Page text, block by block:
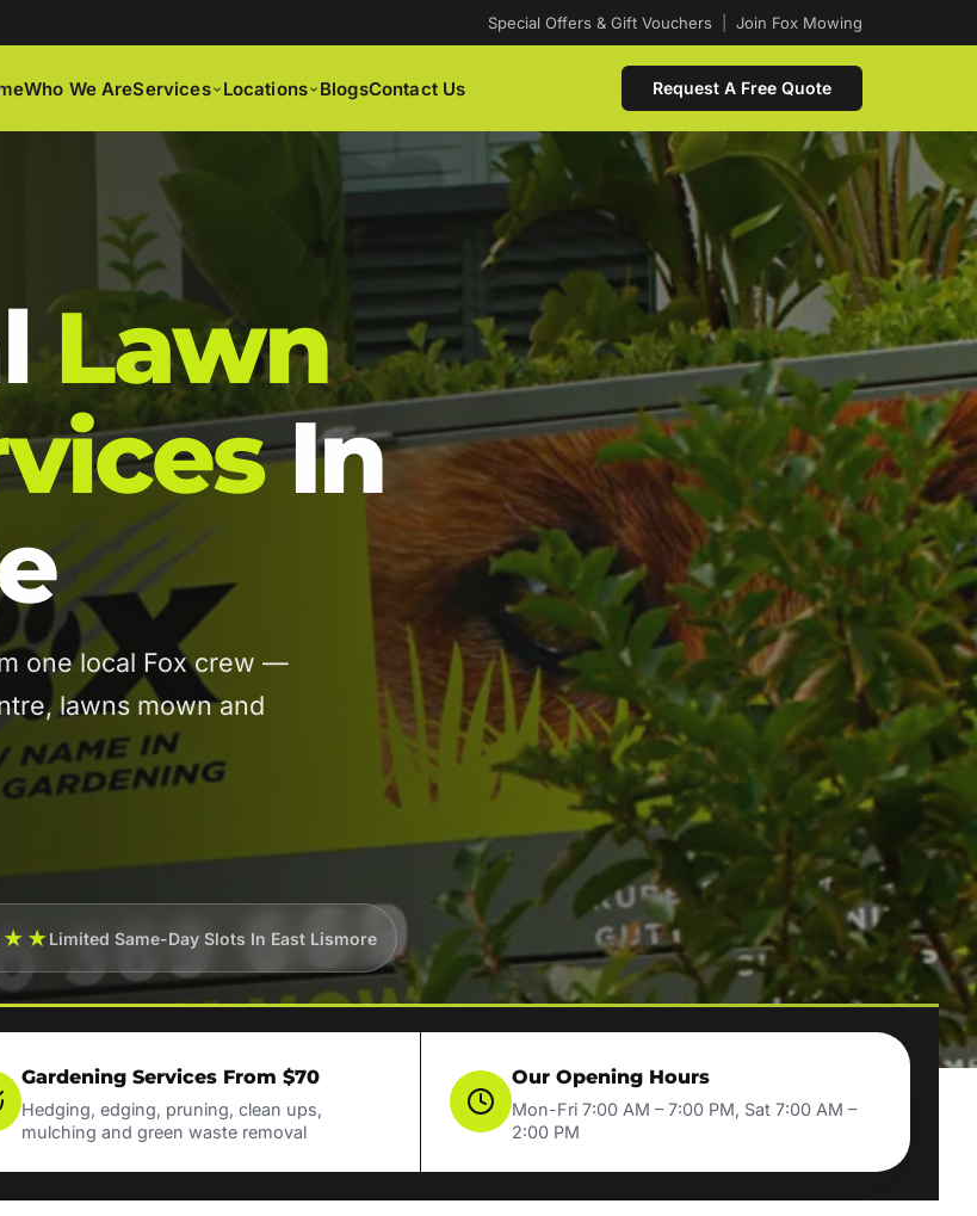
Special Offers & Gift Vouchers Join Fox Mowing
Who We AreServices Locations BlogsContact Us Request A Free Quote
Lawn
In
one local Fox crew —
lawns mown and
Limited Same-Day Slots In East Lismore
Gardening Services From $70
Hedging, edging, pruning, clean ups,
mulching and green waste removal
Our Opening Hours
Mon-Fri 7:00 AM – 7:00 PM, Sat 7:00 AM –
2:00 PM